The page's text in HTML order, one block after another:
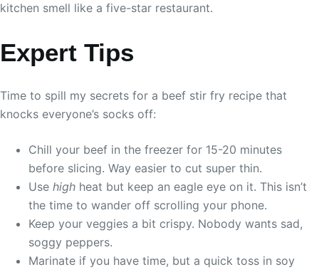
kitchen smell like a five-star restaurant.
Expert Tips
Time to spill my secrets for a beef stir fry recipe that
knocks everyone’s socks off:
Chill your beef in the freezer for 15-20 minutes
before slicing. Way easier to cut super thin.
Use high heat but keep an eagle eye on it. This isn’t
the time to wander off scrolling your phone.
Keep your veggies a bit crispy. Nobody wants sad,
soggy peppers.
Marinate if you have time, but a quick toss in soy